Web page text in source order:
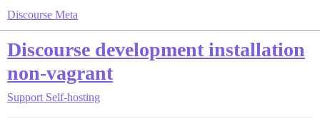
Discourse Meta
Discourse development installation
non-vagrant
Support Self-hosting